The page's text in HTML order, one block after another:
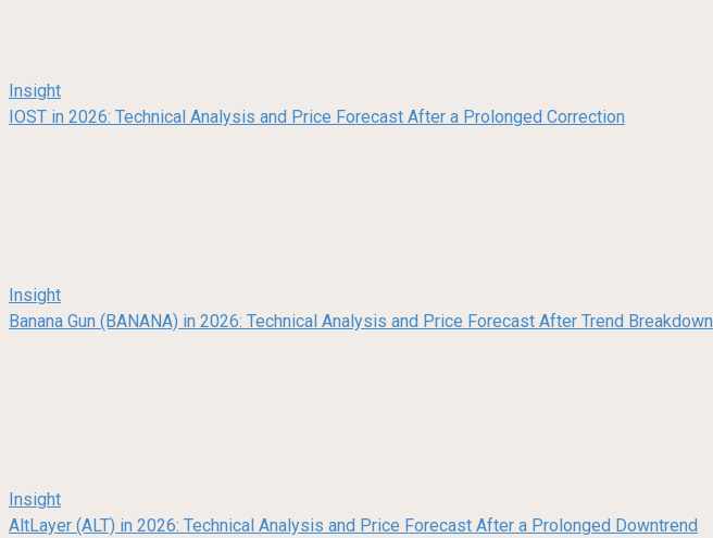
Insight
IOST in 2026: Technical Analysis and Price Forecast After a Prolonged Correction
Insight
Banana Gun (BANANA) in 2026: Technical Analysis and Price Forecast After Trend Breakdown
Insight
AltLayer (ALT) in 2026: Technical Analysis and Price Forecast After a Prolonged Downtrend